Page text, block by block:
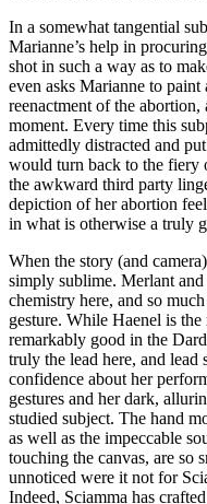
In a somewhat tangential
Marianne’s help in
shot in such a way as to
even asks Marianne to paint
reenactment of the
moment. Every time this
admittedly distracted and
would turn back to the fiery
the awkward third party
depiction of her abortion
in what is otherwise a truly
When the story (and
simply sublime. Merlant
chemistry here, and so
gesture. While Haenel is the
remarkably good in the
truly the lead here, and lead
confidence about her
gestures and her dark,
studied subject. The hand
as well as the impeccable
touching the canvas, are so
unnoticed were it not for
Indeed, Sciamma has